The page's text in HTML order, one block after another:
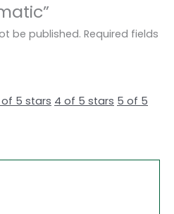
be published. Required fields
of 5 stars 4 of 5 stars 5 of 5